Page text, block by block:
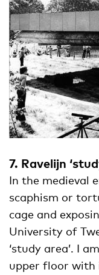
7. Ravelijn
In the medieval
scaphism or
cage and
University of
‘study area’. I
upper floor with